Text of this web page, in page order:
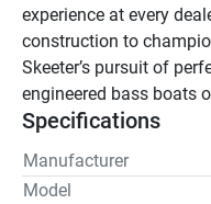
experience at every
construction to
Skeeter’s pursuit of
engineered bass boats
Specifications
Manufacturer
Model